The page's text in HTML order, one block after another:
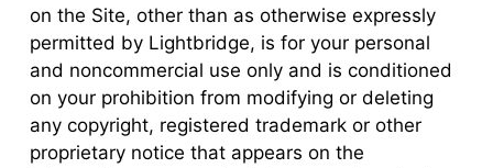
on the Site, other than as otherwise expressly
permitted by Lightbridge, is for your personal
and noncommercial use only and is conditioned
on your prohibition from modifying or deleting
any copyright, registered trademark or other
proprietary notice that appears on the